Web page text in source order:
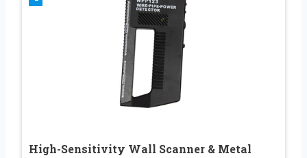
High-Sensitivity Wall Scanner & Metal